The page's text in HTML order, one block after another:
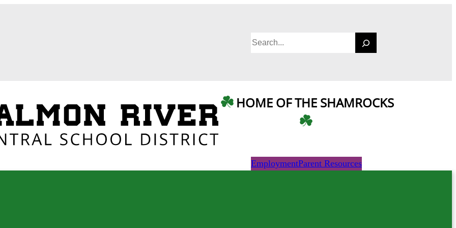
S
h
HOME OF THE SHAMROCKS
EmploymentParent Resources